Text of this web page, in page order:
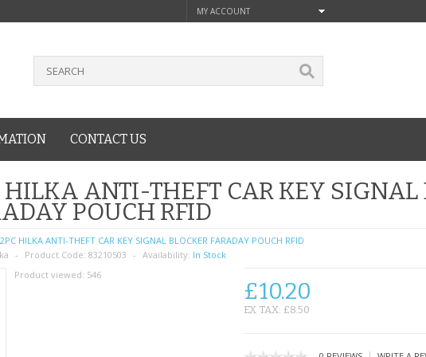
MY ACCOUNT
CONTACT US
HILKA ANTI-THEFT CAR KEY SIGNAL
POUCH RFID
2PC HILKA ANTI-THEFT CAR KEY SIGNAL BLOCKER FARADAY POUCH RFID
Product Code: 83210503 Availability: In Stock
Product viewed: 546
£10.20
EX TAX: £8.50